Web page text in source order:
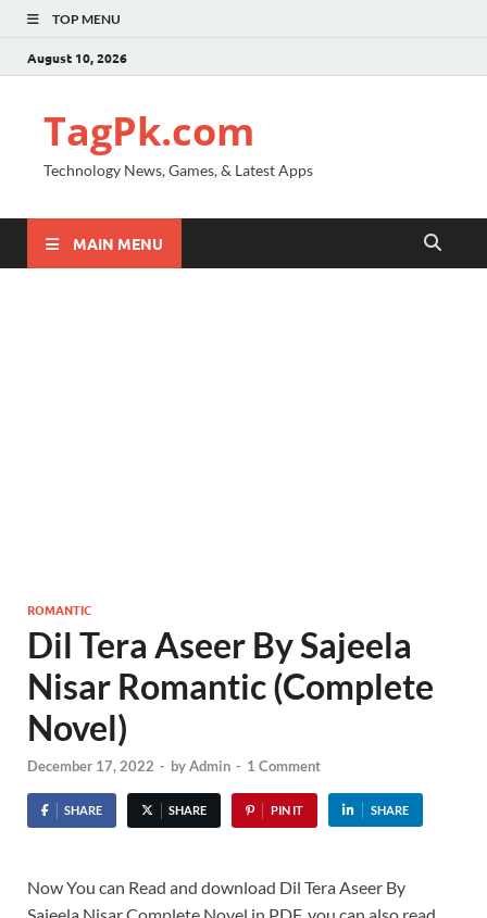
TOP MENU
August 10, 2026
TagPk.com
Technology News, Games, & Latest Apps
MAIN MENU
ROMANTIC
Dil Tera Aseer By Sajeela
Nisar Romantic (Complete
Novel)
December 17, 2022 - byAdmin - 1 Comment
SHARE SHARE PIN IT SHARE
Now You can Read and download Dil Tera Aseer By